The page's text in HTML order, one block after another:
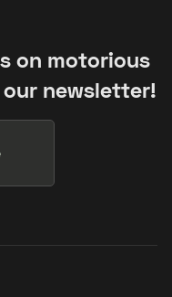
on motorious
newsletter!